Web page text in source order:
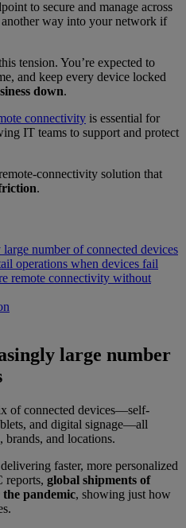
to secure and manage across
way into your network if
tension. You’re expected to
and keep every device locked
down.
connectivity is essential for
IT teams to support and protect
connectivity solution that
.
number of connected devices
operations when devices fail
remote connectivity without
large number
of connected devices—self-
and digital signage—all
brands, and locations.
faster, more personalized
reports, global shipments of
pandemic, showing just how